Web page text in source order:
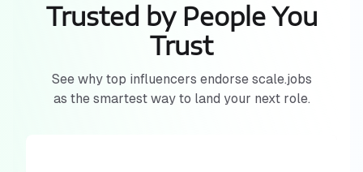
Trusted by People You
Trust
See why top influencers endorse scale.jobs
as the smartest way to land your next role.